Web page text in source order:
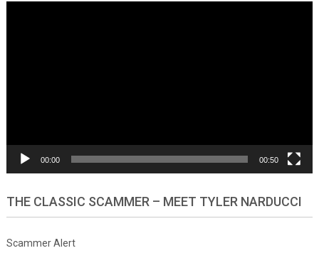
00:00 00:50
THE CLASSIC SCAMMER – MEET TYLER NARDUCCI
Scammer Alert